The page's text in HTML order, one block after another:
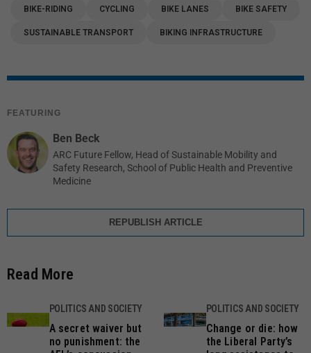
FEATURING
Ben Beck
ARC Future Fellow, Head of Sustainable Mobility and
Safety Research, School of Public Health and Preventive
Medicine
REPUBLISH ARTICLE
BIKE-RIDING CYCLING BIKE LANES BIKE SAFETY
SUSTAINABLE TRANSPORT BIKING INFRASTRUCTURE
Read More
POLITICS AND SOCIETY
A secret waiver but
no punishment: the
POLITICS AND SOCIETY
Change or die: how
the Liberal Party’s